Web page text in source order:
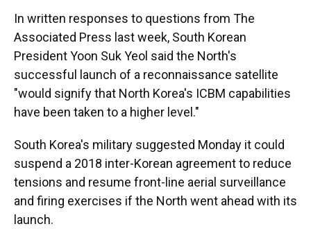
In written responses to questions from The
Associated Press last week, South Korean
President Yoon Suk Yeol said the North's
successful launch of a reconnaissance satellite
"would signify that North Korea's ICBM capabilities
have been taken to a higher level."
South Korea's military suggested Monday it could
suspend a 2018 inter-Korean agreement to reduce
tensions and resume front-line aerial surveillance
and firing exercises if the North went ahead with its
launch.